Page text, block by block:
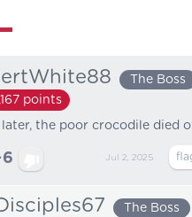
The Boss
points
later, the poor crocodile died
Jul 2, 2025
The Boss